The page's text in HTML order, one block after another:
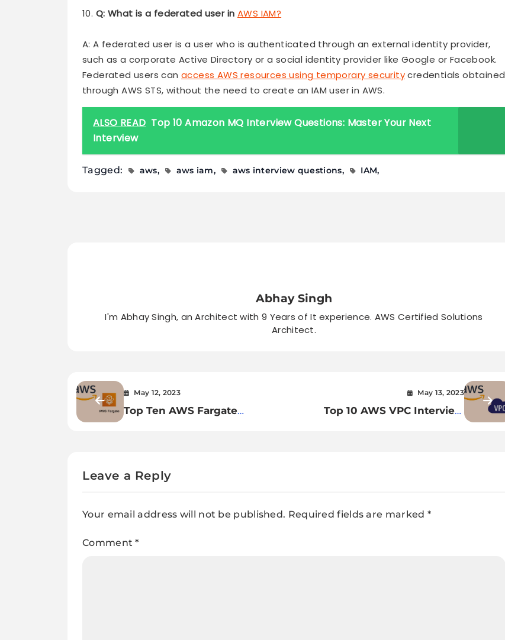
Q: What is a federated user in AWS IAM?
A: A federated user is a user who is authenticated through an external identity provider,
such as a corporate Active Directory or a social identity provider like Google or Facebook.
Federated users can access AWS resources using temporary securitycredentials obtained
through AWS STS, without the need to create an IAM user in AWS.
ALSO READ Top 10 Amazon MQ Interview Questions: Master Your Next
Interview
Tagged: aws aws iam aws interview questions IAM
Abhay Singh
I'm Abhay Singh, an Architect with 9 Years of It experience. AWS Certified Solutions
Architect.
May 12, 2023
Top Ten AWS Fargate
May 13, 2023
Top 10 AWS VPC Interview
Leave a Reply
Your email address will not be published. Required fields are marked *
Comment*